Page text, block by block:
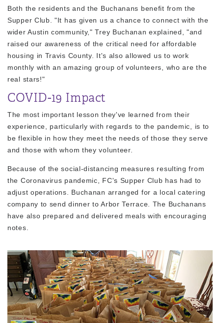
Both the residents and the Buchanans benefit from the
Supper Club. "It has given us a chance to connect with the
wider Austin community," Trey Buchanan explained, "and
raised our awareness of the critical need for affordable
housing in Travis County. It's also allowed us to work
monthly with an amazing group of volunteers, who are the
real stars!"
COVID-19 Impact
The most important lesson they've learned from their
experience, particularly with regards to the pandemic, is to
be flexible in how they meet the needs of those they serve
and those with whom they volunteer.
Because of the social-distancing measures resulting from
the Coronavirus pandemic, FC's Supper Club has had to
adjust operations. Buchanan arranged for a local catering
company to send dinner to Arbor Terrace. The Buchanans
have also prepared and delivered meals with encouraging
notes.